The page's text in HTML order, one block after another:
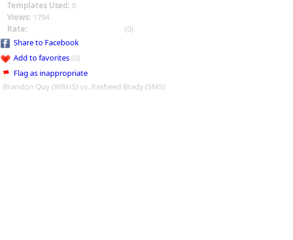
Templates Used: 0
Views: 1794
Rate:
(0)
Share to Facebook
Add to favorites(0)
Flag as inappropriate
Brandon Quy (WRHS) vs. Rasheed Brady (SMS)